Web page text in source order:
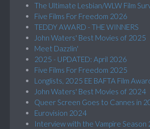
The Ultimate Lesbian/WLW Film
Five Films For Freedom 2026
TEDDY AWARD - THE WINNERS
John Waters' Best Movies of 2025
Meet Dazzlin'
2025 - UPDATED: April 2026
Five Films For Freedom 2025
Longlists, 2025 EE BAFTA Film
John Waters' Best Movies of 2024
Queer Screen Goes to Cannes in
Eurovision 2024
Interview with the Vampire Season